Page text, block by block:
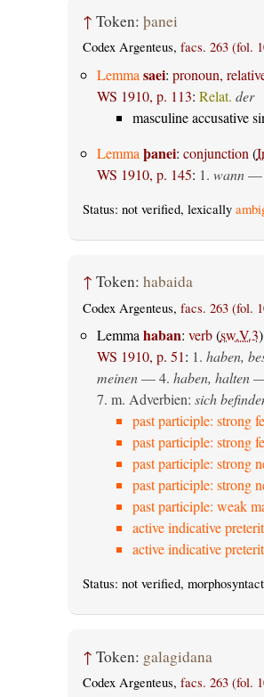
↑ Token: þanei
Codex Argenteus, facs. 263 (fol.
Lemma saei: pronoun,
WS 1910, p. 113: Relat. der
masculine accusative
Lemma þanei: conjunction (
WS 1910, p. 145: 1. wann—
Status: not verified, lexically
↑ Token: habaida
Codex Argenteus, facs. 263 (fol.
Lemma haban: verb(sw.V.3)
WS 1910, p. 51: 1. haben,
meinen— 4. haben, halten—
7. m. Adverbien: sich
past participle: strong
past participle: strong
past participle: strong
past participle: strong
past participle: weak
active indicative
active indicative
Status: not verified,
↑ Token: galagidana
Codex Argenteus, facs. 263 (fol.